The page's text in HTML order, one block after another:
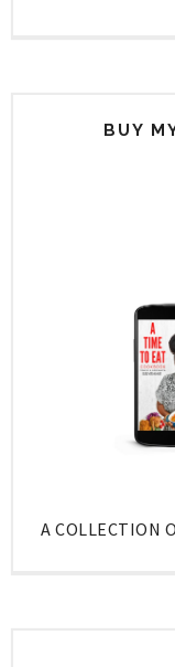
BUY
A COLLECTION